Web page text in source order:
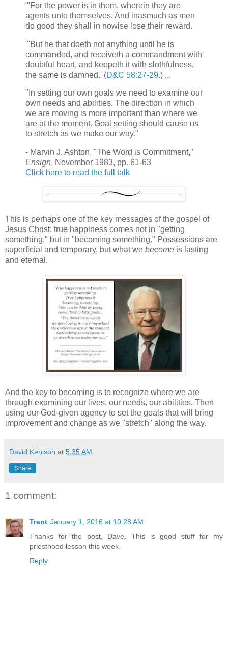
"'For the power is in them, wherein they are
agents unto themselves. And inasmuch as men
do good they shall in nowise lose their reward.
"'But he that doeth not anything until he is
commanded, and receiveth a commandment with
doubtful heart, and keepeth it with slothfulness,
the same is damned.' (D&C 58:27-29.) ...
"In setting our own goals we need to examine our
own needs and abilities. The direction in which
we are moving is more important than where we
are at the moment. Goal setting should cause us
to stretch as we make our way."
- Marvin J. Ashton, "The Word is Commitment,"
Ensign, November 1983, pp. 61-63
Click here to read the full talk
This is perhaps one of the key messages of the gospel of
Jesus Christ: true happiness comes not in "getting
something," but in "becoming something." Possessions are
superficial and temporary, but what we become is lasting
and eternal.
And the key to becoming is to recognize where we are
through examining our lives, our needs, our abilities. Then
using our God-given agency to set the goals that will bring
improvement and change as we "stretch" along the way.
David Kenison at 5:35 AM
Share
1 comment:
Trent January 1, 2016 at 10:28 AM
Thanks for the post, Dave. This is good stuff for my
priesthood lesson this week.
Reply